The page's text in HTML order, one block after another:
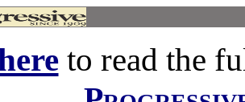
to read the